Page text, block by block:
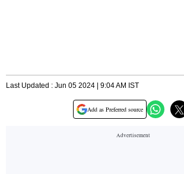
Last Updated : Jun 05 2024 | 9:04 AM IST
Add as Preferred source